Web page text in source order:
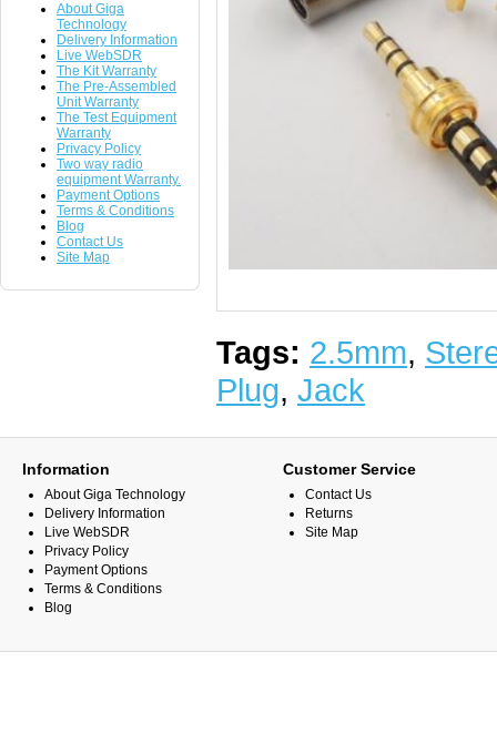
About Giga
Technology
Delivery Information
Live WebSDR
The Kit Warranty
The Pre-Assembled
Unit Warranty
The Test Equipment
Warranty
Privacy Policy
Two way radio
equipment Warranty.
Payment Options
Terms & Conditions
Blog
Contact Us
Site Map
Tags: 2.5mm,
Plug, Jack
Information
About Giga Technology
Delivery Information
Live WebSDR
Privacy Policy
Payment Options
Terms & Conditions
Blog
Customer Service
Contact Us
Returns
Site Map